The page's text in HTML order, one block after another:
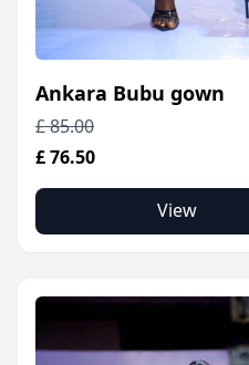
Ankara Bubu gown
£ 85.00
£ 76.50
View